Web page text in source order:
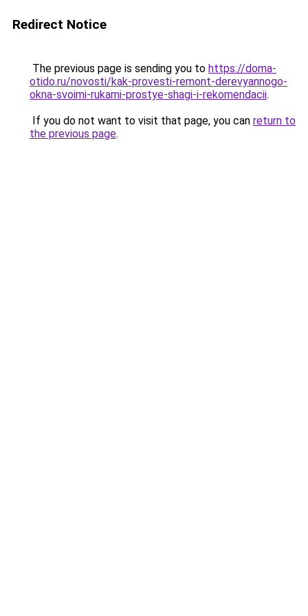
Redirect Notice
The previous page is sending you to https://doma-
otido.ru/novosti/kak-provesti-remont-derevyannogo-
okna-svoimi-rukami-prostye-shagi-i-rekomendacii.
If you do not want to visit that page, you can return to
the previous page.